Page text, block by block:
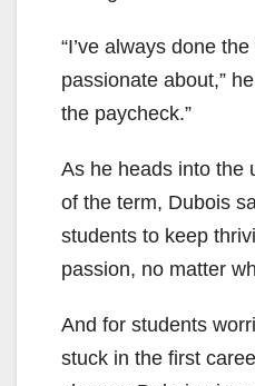
“I’ve always done
passionate about,”
the paycheck.”
As he heads into the
of the term, Dubois
students to keep
passion, no matter
And for students
stuck in the first